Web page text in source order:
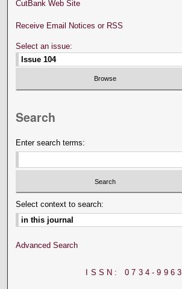
CutBank Web Site
Receive Email Notices or RSS
Select an issue:
Search
Enter search terms:
Select context to search:
Advanced Search
ISSN: 0734-9963